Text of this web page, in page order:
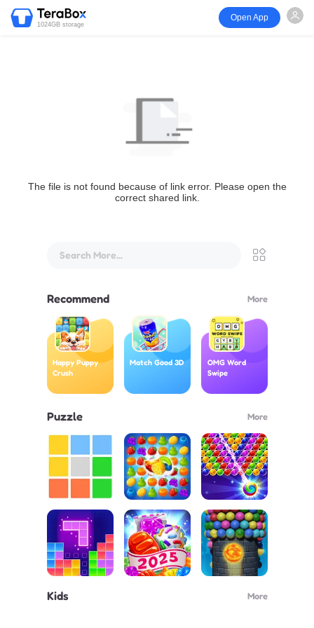
1024GB storage
Open App
The file is not found because of link error. Please open the
correct shared link.